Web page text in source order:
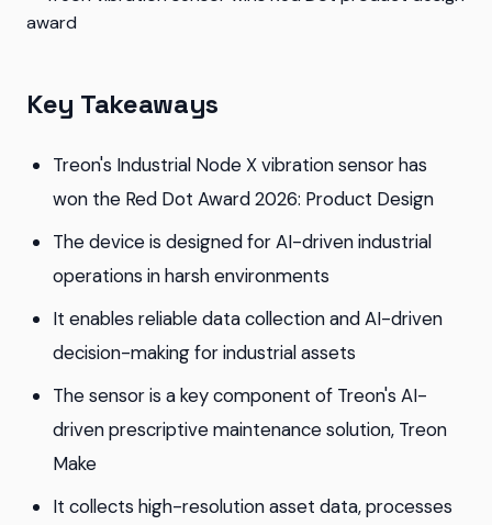
Key Takeaways
Treon's Industrial Node X vibration sensor has
won the Red Dot Award 2026: Product Design
The device is designed for AI-driven industrial
operations in harsh environments
It enables reliable data collection and AI-driven
decision-making for industrial assets
The sensor is a key component of Treon's AI-
driven prescriptive maintenance solution, Treon
Make
It collects high-resolution asset data, processes